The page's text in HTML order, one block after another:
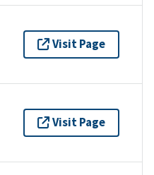
Visit Page
Visit Page